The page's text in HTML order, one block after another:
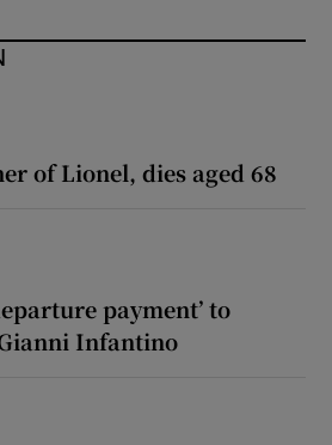
of Lionel, dies aged 68
payment’ to
Infantino